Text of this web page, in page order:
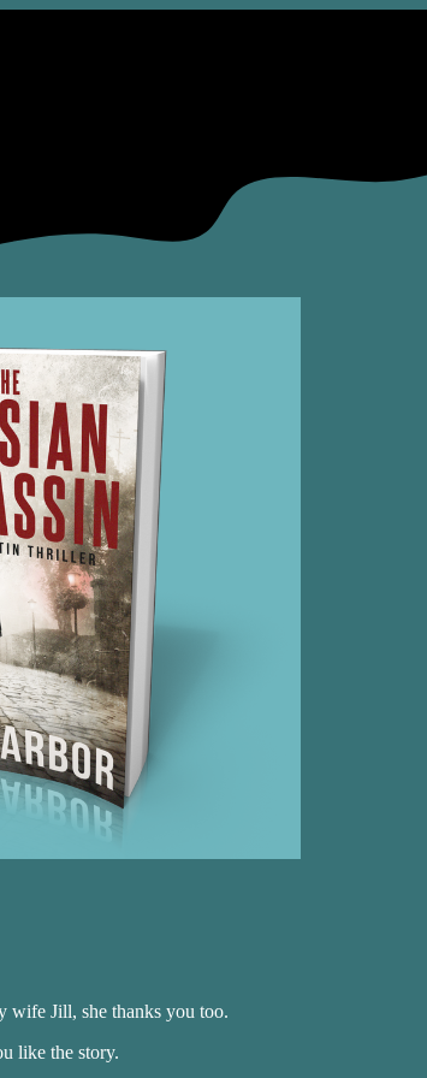
wife Jill, she thanks you too.
like the story.